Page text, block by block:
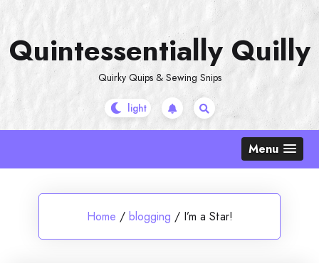
content
Quintessentially Quilly
Quirky Quips & Sewing Snips
Menu
Home / blogging / I’m a Star!